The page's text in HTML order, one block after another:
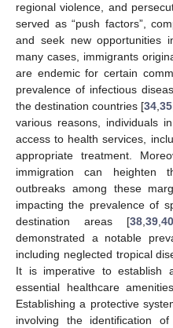
regional violence, and
served as “push factors”,
and seek new opportunities
many cases, immigrants
are endemic for certain
prevalence of infectious
the destination countries [34,35
various reasons, individuals
access to health services,
appropriate treatment.
immigration can heighten
outbreaks among these
impacting the prevalence of
destination areas [38,39,40
demonstrated a notable
including neglected tropical
It is imperative to establish
essential healthcare
Establishing a protective
involving the identification